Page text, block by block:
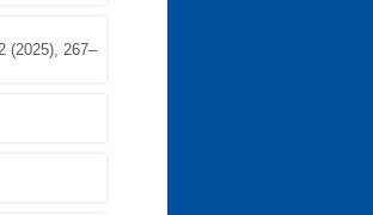
(2025), 267–